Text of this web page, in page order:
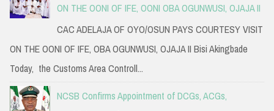
ON THE OONI OF IFE, OONI OBA OGUNWUSI, OJAJA II
CAC ADELAJA OF OYO/OSUN PAYS COURTESY VISIT
ON THE OONI OF IFE, OBA OGUNWUSI, OJAJA II Bisi Akingbade
Today, the Customs Area Controll...
NCSB Confirms Appointment of DCGs, ACGs,